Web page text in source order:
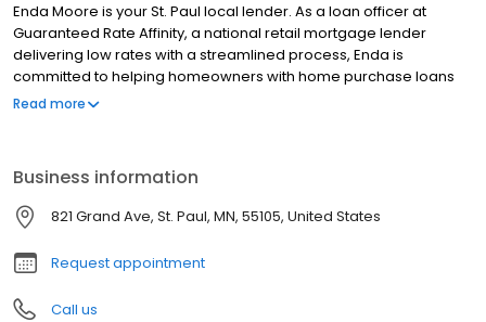
Enda Moore is your St. Paul local lender. As a loan officer at
Guaranteed Rate Affinity, a national retail mortgage lender
delivering low rates with a streamlined process, Enda is
committed to helping homeowners with home purchase loans
and refinances. Contact Enda at (651) 348-5566 for more
Read more
Business information
821 Grand Ave, St. Paul, MN, 55105, United States
Request appointment
Call us